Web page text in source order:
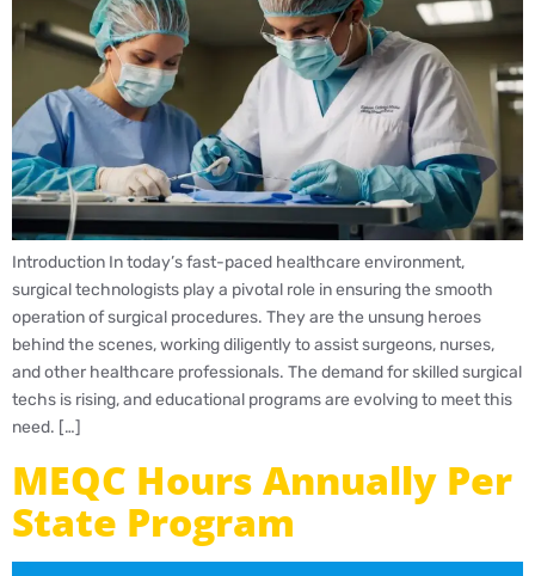
Introduction In today’s fast-paced healthcare environment,
surgical technologists play a pivotal role in ensuring the smooth
operation of surgical procedures. They are the unsung heroes
behind the scenes, working diligently to assist surgeons, nurses,
and other healthcare professionals. The demand for skilled surgical
techs is rising, and educational programs are evolving to meet this
need. […]
MEQC Hours Annually Per
State Program